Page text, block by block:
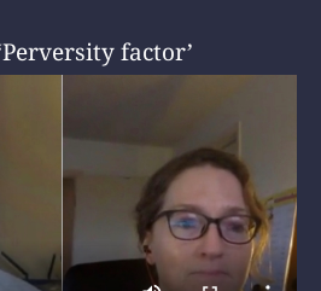
factor’